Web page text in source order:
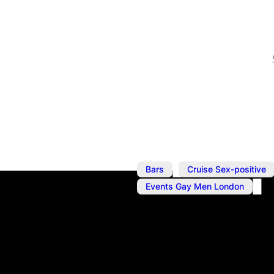
Bars ,
Cruise Sex-positive
Events Gay Men London